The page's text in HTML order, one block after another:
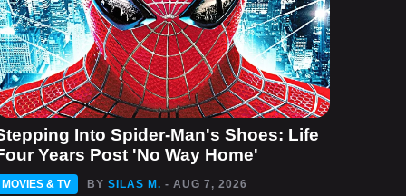
Into Spider-Man's Shoes: Life
Years Post 'No Way Home'
MOVIES & TV BY SILAS M. - AUG 7, 2026